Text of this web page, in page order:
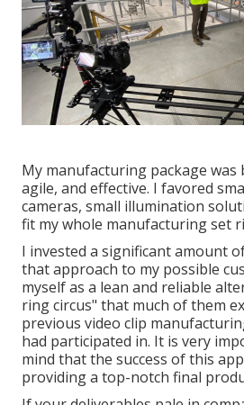
My manufacturing package
agile, and effective. I favored
cameras, small illumination
fit my whole manufacturing set
I invested a significant amount
that approach to my possible
myself as a lean and reliable
ring circus" that much of them
previous video clip
had participated in. It is very
mind that the success of this
providing a top-notch final